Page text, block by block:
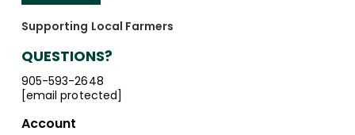
Supporting Local Farmers
QUESTIONS?
905-593-2648
[email protected]
Account